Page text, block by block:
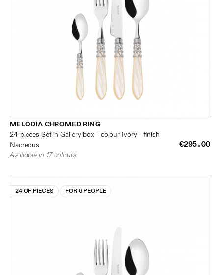
MELODIA CHROMED RING
24-pieces Set in Gallery box - colour Ivory - finish
Nacreous
€295.00
Available in 17 colours
24 OF PIECES FOR 6 PEOPLE